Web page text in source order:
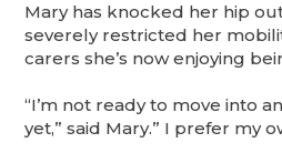
Mary has knocked her hip
severely restricted her
carers she’s now enjoying
“I’m not ready to move into
yet,” said Mary.” I prefer my